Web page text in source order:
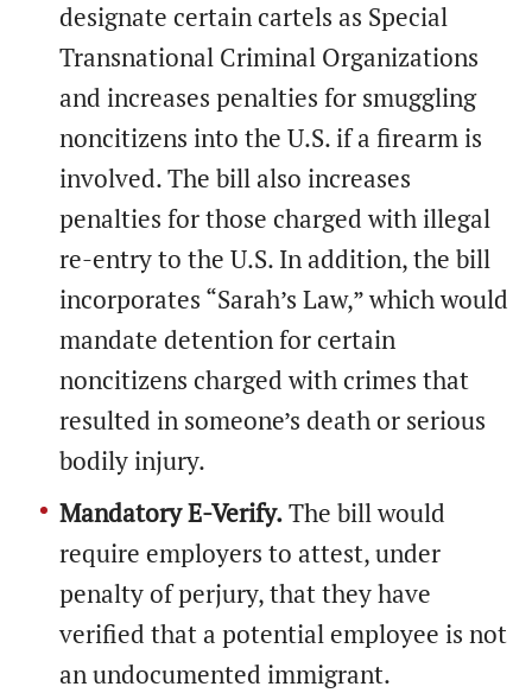
designate certain cartels as Special
Transnational Criminal Organizations
and increases penalties for smuggling
noncitizens into the U.S. if a firearm is
involved. The bill also increases
penalties for those charged with illegal
re-entry to the U.S. In addition, the bill
incorporates “Sarah’s Law,” which would
mandate detention for certain
noncitizens charged with crimes that
resulted in someone’s death or serious
bodily injury.
Mandatory E-Verify.The bill would
require employers to attest, under
penalty of perjury, that they have
verified that a potential employee is not
an undocumented immigrant.